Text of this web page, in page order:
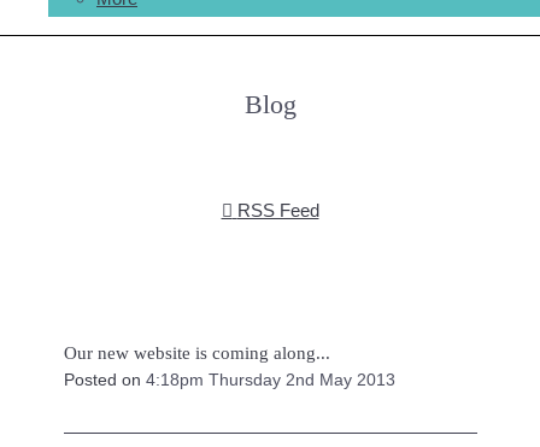
Blog
RSS Feed
Our new website is coming along...
Posted on 4:18pm Thursday 2nd May 2013